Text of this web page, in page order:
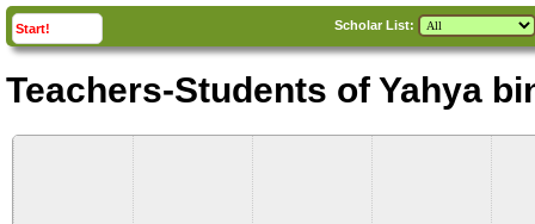
Start! Scholar List:
Teachers-Students of Yahya